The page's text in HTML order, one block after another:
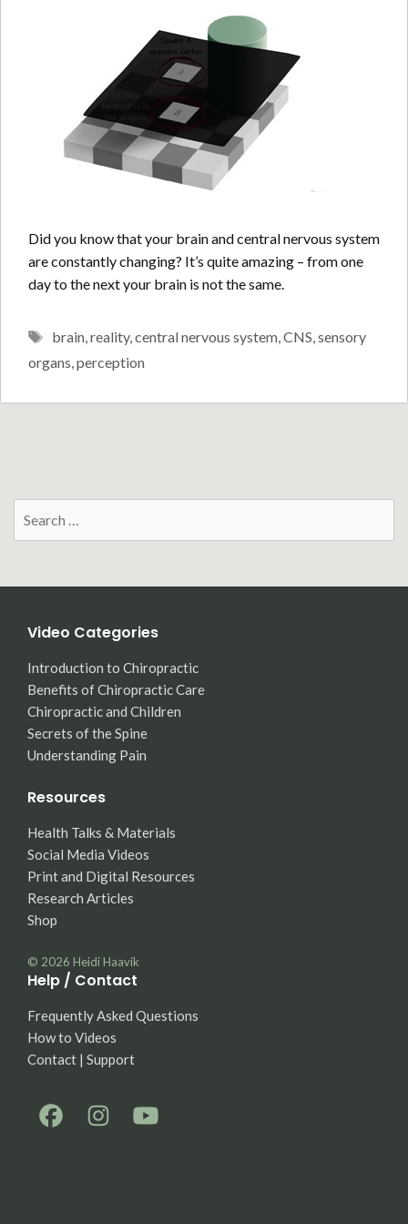
Did you know that your brain and central nervous system
are constantly changing? It’s quite amazing – from one
day to the next your brain is not the same.
Tags
brain,reality,central nervous system,CNS,sensory
organs,perception
Video Categories
Introduction to Chiropractic
Benefits of Chiropractic Care
Chiropractic and Children
Secrets of the Spine
Understanding Pain
Resources
Health Talks & Materials
Social Media Videos
Print and Digital Resources
Research Articles
Shop
© 2026 Heidi Haavik
Help / Contact
Frequently Asked Questions
How to Videos
Contact | Support